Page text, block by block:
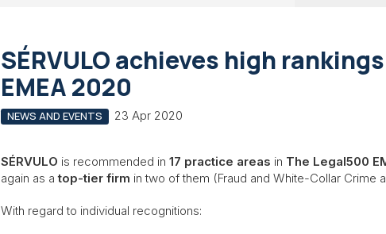
SÉRVULO achieves high
EMEA 2020
NEWS AND EVENTS 23 Apr 2020
SÉRVULO is recommended in 17 practice areas in The Legal500
again as atop-tier firm in two of them (Fraud and White-Collar Crime
With regard to individual recognitions: